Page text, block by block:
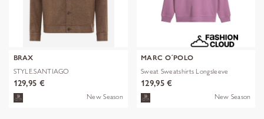
BRAX
STYLE.SANTIAGO
129,95 €
New Season
MARC O´POLO
Sweat Sweatshirts Longsleeve
129,95 €
New Season